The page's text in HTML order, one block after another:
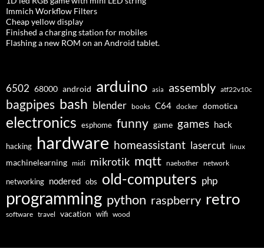
Immich Workflow Filters
Cheap yellow display
Finished a charging station for mobiles
Flashing a new ROM on an Android tablet.
6502 68000 android arduino asia assembly atf22v10c
bagpipes bash blender books C64 docker domotica
electronics esphome funny game games hack
hacking hardware homeassistant lasercut linux
machinelearning midi mikrotik mqtt naebother network
networking nodered obs old-computers php
programming python raspberry retro
software travel vacation wifi wood